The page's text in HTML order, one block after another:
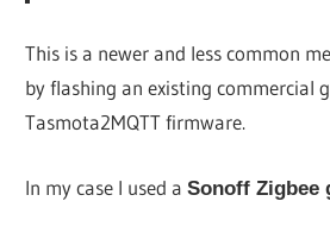
This is a newer and less common
by flashing an existing commercial
Tasmota2MQTT firmware.
In my case I used aSonoff Zigbee